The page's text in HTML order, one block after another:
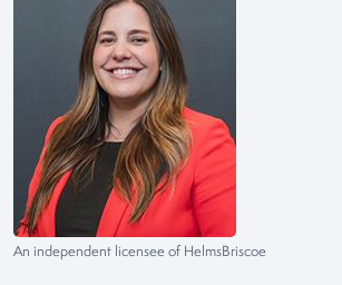
An independent licensee of HelmsBriscoe